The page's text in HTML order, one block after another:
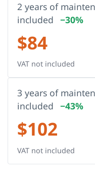
2 years of
included −30%
$84
VAT not included
3 years of
included −43%
$102
VAT not included